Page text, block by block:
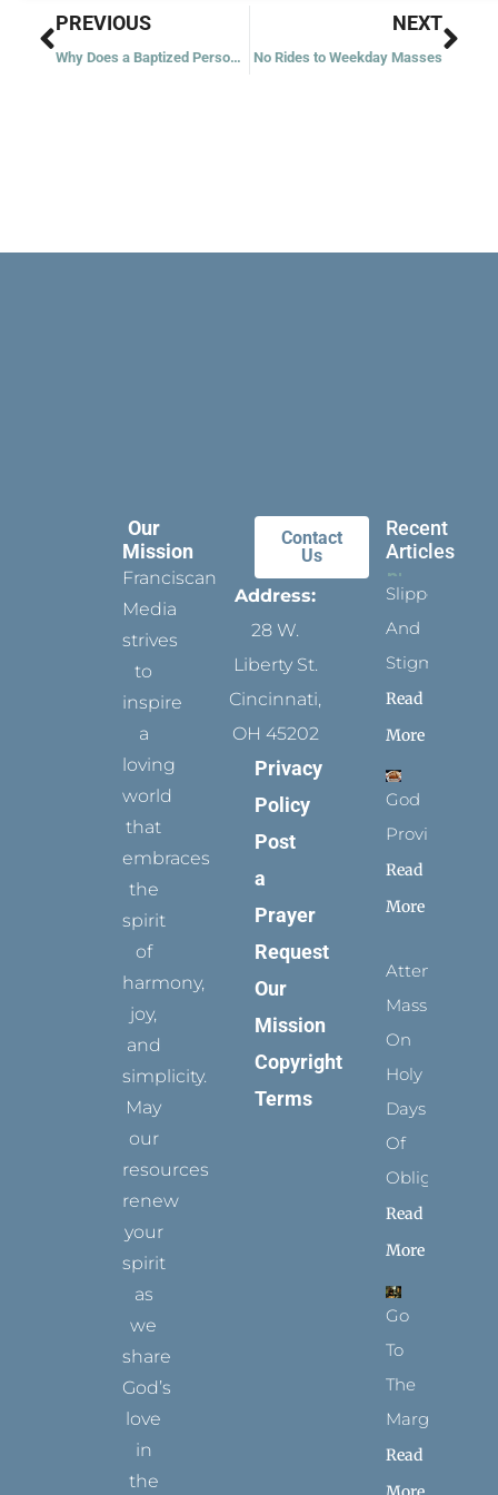
Prev
PREVIOUS
Why Does a Baptized Person Need the RCIA?
NEXT
No Rides to Weekday Masses
Our
Mission
Franciscan
Media
strives
to
inspire
a
loving
world
that
embraces
the
spirit
of
harmony,
joy,
and
simplicity.
May
our
resources
renew
your
spirit
as
we
share
God’s
love
in
the
Contact
Us
Address:
28 W.
Liberty St.
Cincinnati,
OH 45202
Privacy
Policy
Post
a
Prayer
Request
Our
Mission
Copyright
Terms
Recent
Articles
Slippers
And
Stigmata
Read
More
God
Provides
Read
More
Attending
Mass
On
Holy
Days
Of
Obligation
Read
More
Go
To
The
Margins
Read